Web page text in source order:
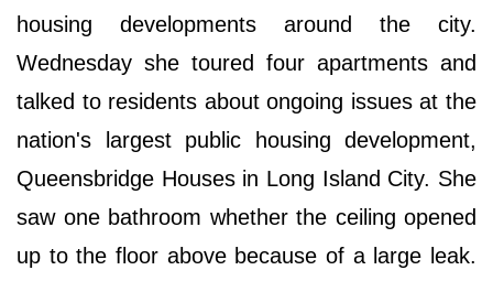
housing developments around the city.
Wednesday she toured four apartments and
talked to residents about ongoing issues at the
nation's largest public housing development,
Queensbridge Houses in Long Island City. She
saw one bathroom whether the ceiling opened
up to the floor above because of a large leak.